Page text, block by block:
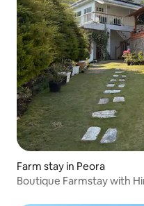
Farm stay in Peora
Boutique Farmstay with